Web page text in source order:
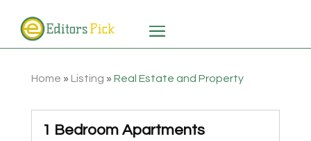
Home » Listing » Real Estate and Property
1 Bedroom Apartments